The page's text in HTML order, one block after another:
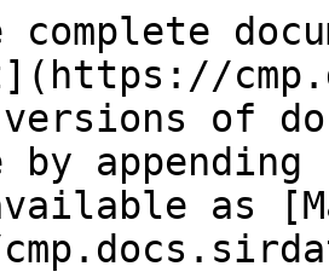
versions of
as